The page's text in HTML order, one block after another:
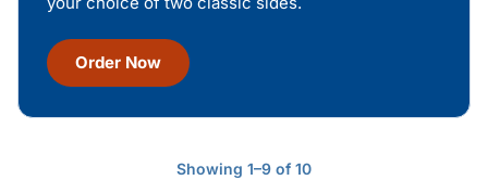
Order Now
Showing 1–9 of 10